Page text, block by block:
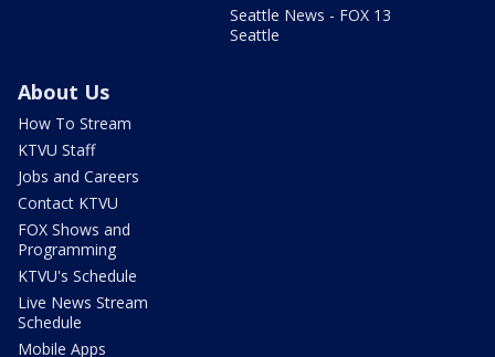
Seattle News - FOX 13
Seattle
About Us
How To Stream
KTVU Staff
Jobs and Careers
Contact KTVU
FOX Shows and
Programming
KTVU's Schedule
Live News Stream
Schedule
Mobile Apps